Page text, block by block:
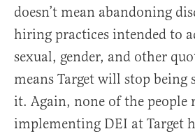
doesn’t mean abandoning
hiring practices intended to
sexual, gender, and other
means Target will stop being
it. Again, none of the people
implementing DEI at Target